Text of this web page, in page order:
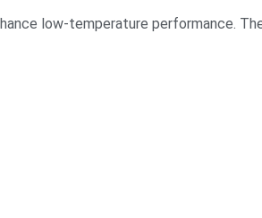
low-temperature performance.